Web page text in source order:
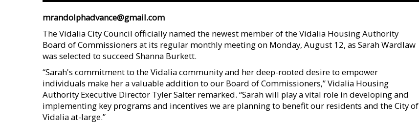
mrandolphadvance@gmail.com
The Vidalia City Council officially named the newest member of the Vidalia Housing Authority
Board of Commissioners at its regular monthly meeting on Monday, August 12, as Sarah Wardlaw
was selected to succeed Shanna Burkett.
“Sarah's commitment to the Vidalia community and her deep-rooted desire to empower
individuals make her a valuable addition to our Board of Commissioners,” Vidalia Housing
Authority Executive Director Tyler Salter remarked. “Sarah will play a vital role in developing and
implementing key programs and incentives we are planning to benefit our residents and the City of
Vidalia at-large.”